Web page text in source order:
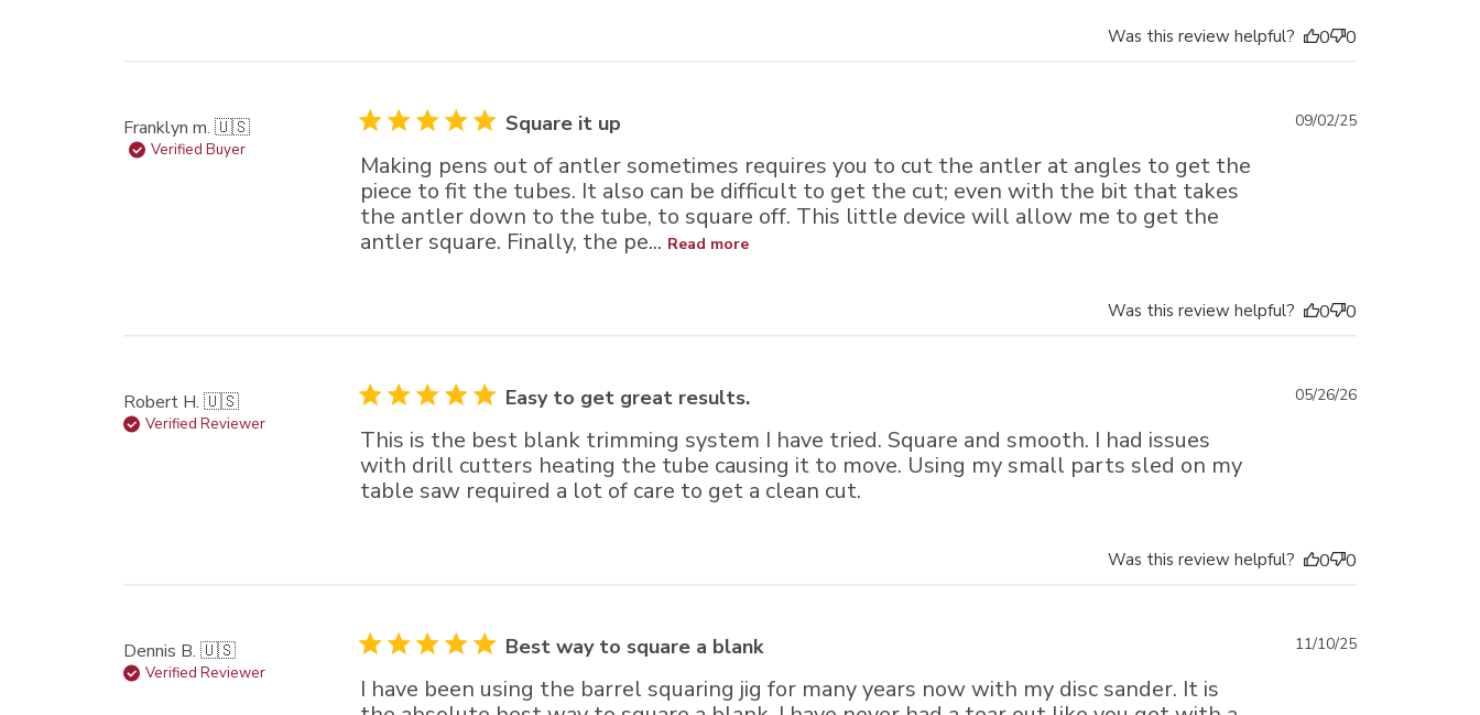
Was this review helpful? 0 0
Franklyn m. 🇺🇸
Verified Buyer
Square it up
Making pens out of antler sometimes requires you to cut the antler at angles to get the
piece to fit the tubes. It also can be difficult to get the cut; even with the bit that takes
the antler down to the tube, to square off. This little device will allow me to get the
antler square. Finally, the pe... Read more
Published
09/02/25
Was this review helpful? 0 0
Robert H. 🇺🇸
Verified Reviewer
Easy to get great results.
This is the best blank trimming system I have tried. Square and smooth. I had issues
with drill cutters heating the tube causing it to move. Using my small parts sled on my
table saw required a lot of care to get a clean cut.
Published
05/26/26
Was this review helpful? 0 0
Dennis B. 🇺🇸
Verified Reviewer
Best way to square a blank
I have been using the barrel squaring jig for many years now with my disc sander. It is
Published
11/10/25